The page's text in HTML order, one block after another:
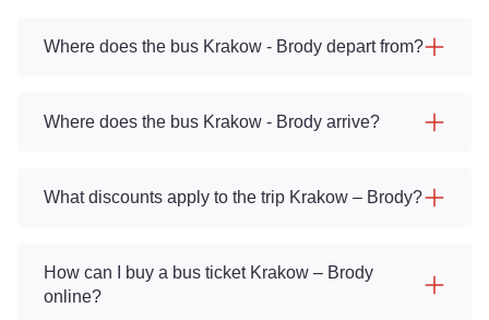
Where does the bus Krakow - Brody depart from?
Where does the bus Krakow - Brody arrive?
What discounts apply to the trip Krakow – Brody?
How can I buy a bus ticket Krakow – Brody
online?